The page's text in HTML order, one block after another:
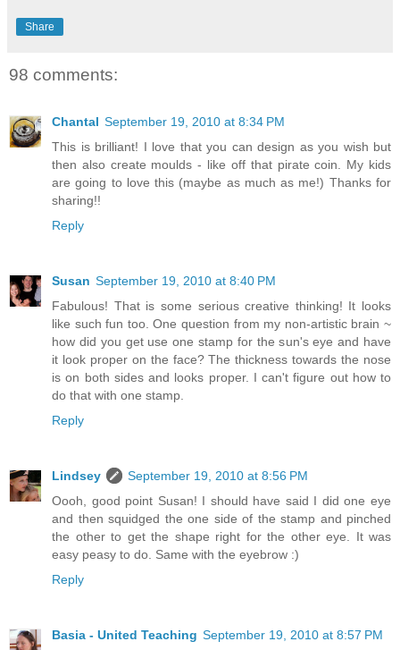
Share
98 comments:
Chantal September 19, 2010 at 8:34 PM
This is brilliant! I love that you can design as you wish but
then also create moulds - like off that pirate coin. My kids
are going to love this (maybe as much as me!) Thanks for
sharing!!
Reply
Susan September 19, 2010 at 8:40 PM
Fabulous! That is some serious creative thinking! It looks
like such fun too. One question from my non-artistic brain ~
how did you get use one stamp for the sun's eye and have
it look proper on the face? The thickness towards the nose
is on both sides and looks proper. I can't figure out how to
do that with one stamp.
Reply
Lindsey
September 19, 2010 at 8:56 PM
Oooh, good point Susan! I should have said I did one eye
and then squidged the one side of the stamp and pinched
the other to get the shape right for the other eye. It was
easy peasy to do. Same with the eyebrow :)
Reply
Basia - United Teaching September 19, 2010 at 8:57 PM